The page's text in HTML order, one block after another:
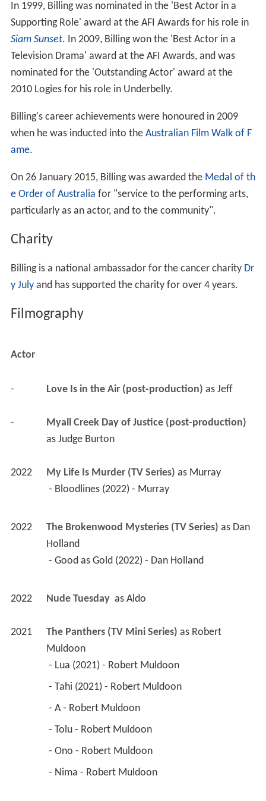
In 1999, Billing was nominated in the 'Best Actor in a
Supporting Role' award at the AFI Awards for his role in
Siam Sunset. In 2009, Billing won the 'Best Actor in a
Television Drama' award at the AFI Awards, and was
nominated for the 'Outstanding Actor' award at the
2010 Logies for his role in Underbelly.
Billing's career achievements were honoured in 2009
when he was inducted into the Australian Film Walk of F
ame.
On 26 January 2015, Billing was awarded the Medal of th
e Order of Australia for "service to the performing arts,
particularly as an actor, and to the community".
Charity
Billing is a national ambassador for the cancer charity Dr
y Julyand has supported the charity for over 4 years.
Filmography
Actor
- Love Is in the Air (post-production) as Jeff
-
Myall Creek Day of Justice (post-production)
as Judge Burton
2022 My Life Is Murder (TV Series) as Murray
- Bloodlines (2022) - Murray
2022 The Brokenwood Mysteries (TV Series) as Dan
Holland
- Good as Gold (2022) - Dan Holland
2022 Nude Tuesday as Aldo
2021 The Panthers (TV Mini Series) as Robert
Muldoon
- Lua (2021) - Robert Muldoon
- Tahi (2021) - Robert Muldoon
- A - Robert Muldoon
- Tolu - Robert Muldoon
- Ono - Robert Muldoon
- Nima - Robert Muldoon